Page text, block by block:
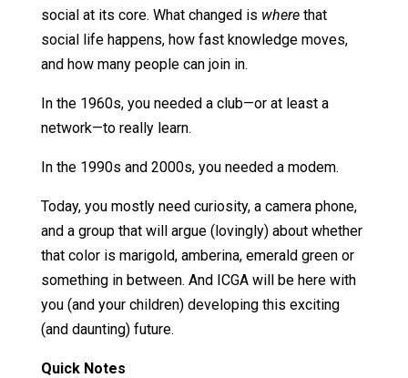
social at its core. What changed is wherethat
social life happens, how fast knowledge moves,
and how many people can join in.
In the 1960s, you needed a club—or at least a
network—to really learn.
In the 1990s and 2000s, you needed a modem.
Today, you mostly need curiosity, a camera phone,
and a group that will argue (lovingly) about whether
that color is marigold, amberina, emerald green or
something in between. And ICGA will be here with
you (and your children) developing this exciting
(and daunting) future.
Quick Notes